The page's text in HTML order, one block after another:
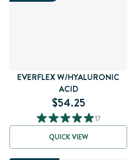
EVERFLEX W/HYALURONIC
ACID
$54.25
17
QUICK VIEW